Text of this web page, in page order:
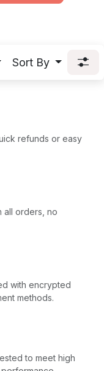
Sort By
refunds or easy
all orders, no
with encrypted
methods.
to meet high